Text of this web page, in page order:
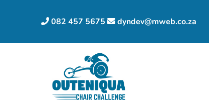
082 457 5675 dyndev@mweb.co.za